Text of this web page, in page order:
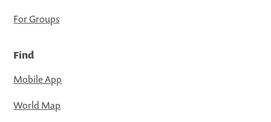
For Groups
Find
Mobile App
World Map